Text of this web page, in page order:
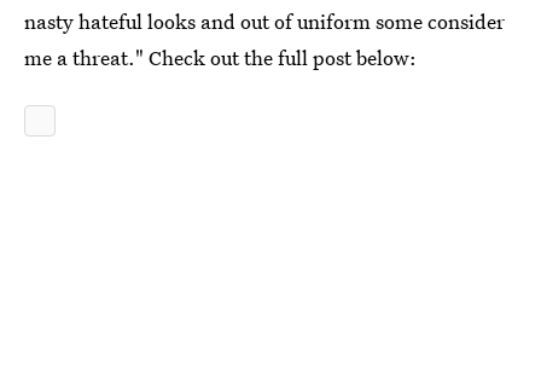
nasty hateful looks and out of uniform some consider
me a threat." Check out the full post below: